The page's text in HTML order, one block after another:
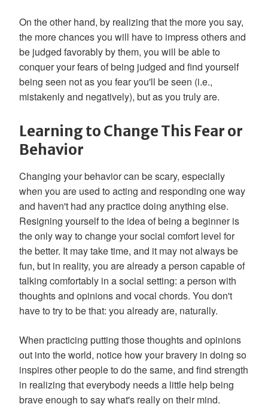
On the other hand, by realizing that the more you say,
the more chances you will have to impress others and
be judged favorably by them, you will be able to
conquer your fears of being judged and find yourself
being seen not as you fear you'll be seen (i.e.,
mistakenly and negatively), but as you truly are.
Learning to Change This Fear or
Behavior
Changing your behavior can be scary, especially
when you are used to acting and responding one way
and haven't had any practice doing anything else.
Resigning yourself to the idea of being a beginner is
the only way to change your social comfort level for
the better. It may take time, and it may not always be
fun, but in reality, you are already a person capable of
talking comfortably in a social setting: a person with
thoughts and opinions and vocal chords. You don't
have to try to be that: you already are, naturally.
When practicing putting those thoughts and opinions
out into the world, notice how your bravery in doing so
inspires other people to do the same, and find strength
in realizing that everybody needs a little help being
brave enough to say what's really on their mind.